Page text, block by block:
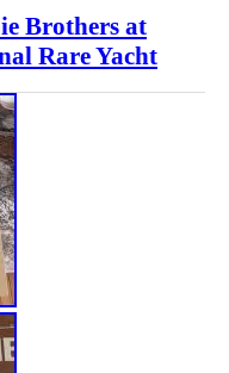
Brothers at
Rare Yacht